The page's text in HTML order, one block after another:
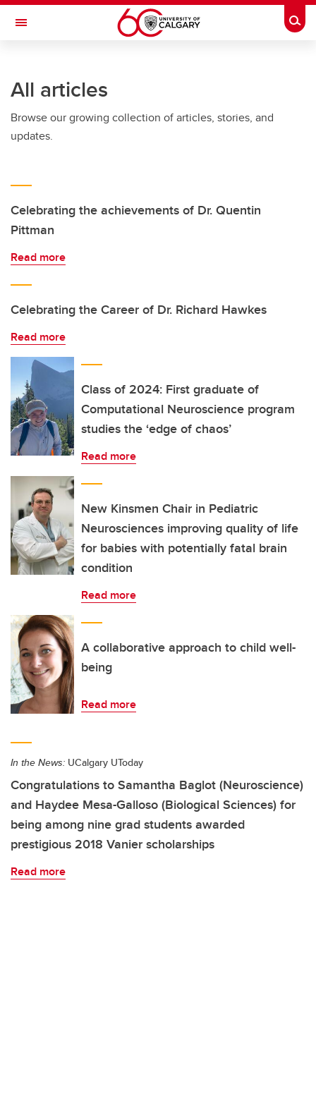
Skip to main content
Toggle Navigation
All articles
Browse our growing collection of articles, stories, and
updates.
Celebrating the achievements of Dr. Quentin
Pittman
Read more
Celebrating the Career of Dr. Richard Hawkes
Read more
Class of 2024: First graduate of
Computational Neuroscience program
studies the ‘edge of chaos’
Read more
New Kinsmen Chair in Pediatric
Neurosciences improving quality of life
for babies with potentially fatal brain
condition
Read more
A collaborative approach to child well-
being
Read more
In the News: UCalgary UToday
Congratulations to Samantha Baglot (Neuroscience)
and Haydee Mesa-Galloso (Biological Sciences) for
being among nine grad students awarded
prestigious 2018 Vanier scholarships
Read more